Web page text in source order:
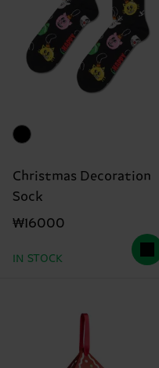
Christmas Decoration
Sock
₩16000
IN STOCK